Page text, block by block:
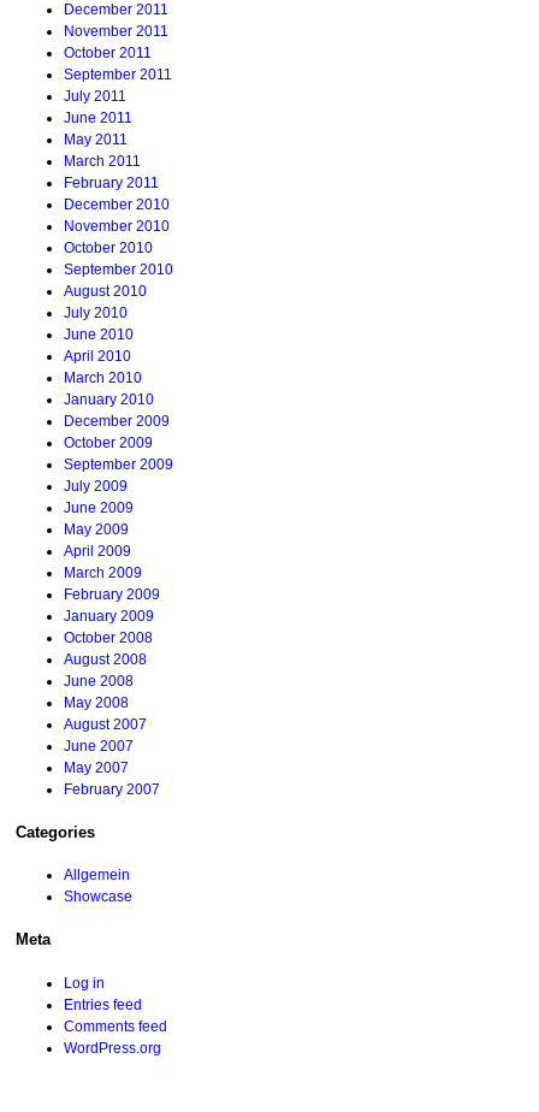
December 2011
November 2011
October 2011
September 2011
July 2011
June 2011
May 2011
March 2011
February 2011
December 2010
November 2010
October 2010
September 2010
August 2010
July 2010
June 2010
April 2010
March 2010
January 2010
December 2009
October 2009
September 2009
July 2009
June 2009
May 2009
April 2009
March 2009
February 2009
January 2009
October 2008
August 2008
June 2008
May 2008
August 2007
June 2007
May 2007
February 2007
Categories
Allgemein
Showcase
Meta
Log in
Entries feed
Comments feed
WordPress.org